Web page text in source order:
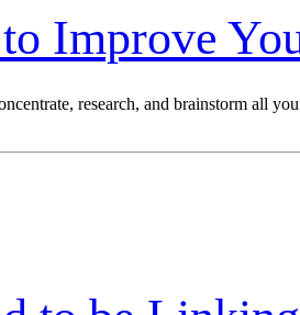
Improve
research, and brainstorm all